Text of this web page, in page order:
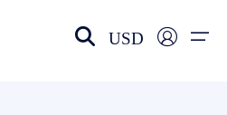
USD